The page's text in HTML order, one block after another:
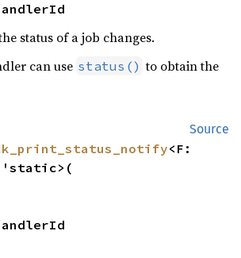
status of a job changes.
can use status() to obtain the
Source
'static>(